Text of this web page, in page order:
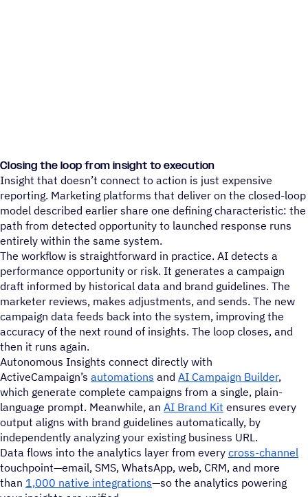
Closing the loop from insight to execution
Insight that doesn’t connect to action is just expensive
reporting. Marketing platforms that deliver on the closed-loop
model described earlier share one defining characteristic: the
path from detected opportunity to launched response runs
entirely within the same system.
The workflow is straightforward in practice. AI detects a
performance opportunity or risk. It generates a campaign
draft informed by historical data and brand guidelines. The
marketer reviews, makes adjustments, and sends. The new
campaign data feeds back into the system, improving the
accuracy of the next round of insights. The loop closes, and
then it runs again.
Autonomous Insights connect directly with
ActiveCampaign’s automations and AI Campaign Builder,
which generate complete campaigns from a single, plain-
language prompt. Meanwhile, an AI Brand Kit ensures every
output aligns with brand guidelines automatically, by
independently analyzing your existing business URL.
Data flows into the analytics layer from every cross-channel
touchpoint—email, SMS, WhatsApp, web, CRM, and more
than 1,000 native integrations—so the analytics powering